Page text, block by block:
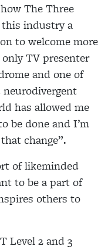
The Three
industry a
to welcome more
TV presenter
and one of
neurodivergent
has allowed me
be done and I’m
change”.
of likeminded
to be a part of
others to
Level 2 and 3